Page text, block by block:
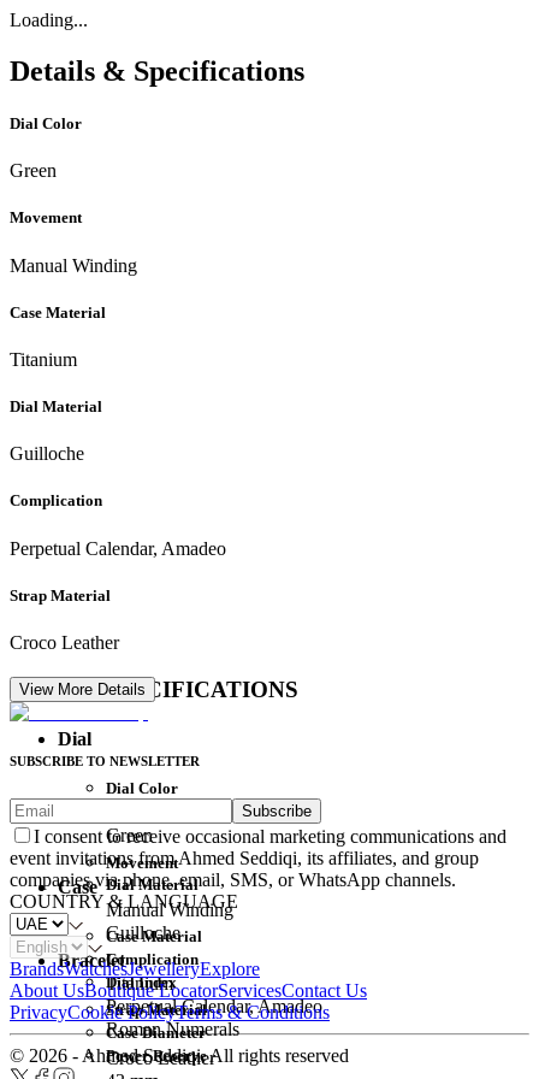
Loading...
Details & Specifications
Dial Color
Green
Movement
Manual Winding
Case Material
Titanium
Dial Material
Guilloche
Complication
Perpetual Calendar, Amadeo
Strap Material
Croco Leather
DETAIL SPECIFICATIONS
Dial
Dial Color
Green
Dial Material
Guilloche
Dial Index
Roman Numerals
Movement
Manual Winding
Complication
Perpetual Calendar, Amadeo
Power Reserve
Case
Case Material
Titanium
Case Diameter
Bracelet
Strap Material
Croco Leather
View More Details
SUBSCRIBE TO NEWSLETTER
Subscribe
I consent to receive occasional marketing communications and
event invitations from Ahmed Seddiqi, its affiliates, and group
companies via phone, email, SMS, or WhatsApp channels.
COUNTRY & LANGUAGE
BrandsWatchesJewelleryExplore
About UsBoutique LocatorServicesContact Us
PrivacyCookie PolicyTerms & Conditions
© 2026 - Ahmed Seddiqi. All rights reserved